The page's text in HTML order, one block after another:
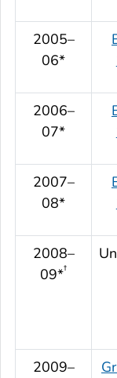
2005–
06*
2006–
07*
2007–
08*
2008–
09*†
2009–